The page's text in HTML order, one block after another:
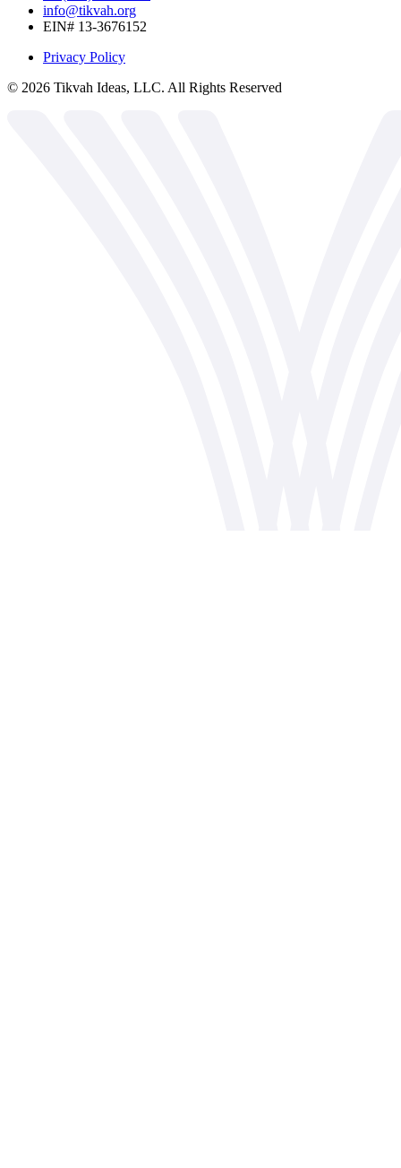
info@tikvah.org
EIN# 13-3676152
Privacy Policy
© 2026 Tikvah Ideas, LLC. All Rights Reserved